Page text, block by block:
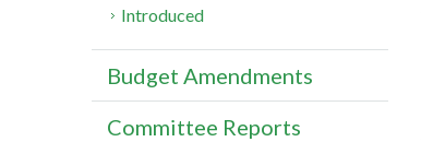
Introduced
Budget Amendments
Committee Reports